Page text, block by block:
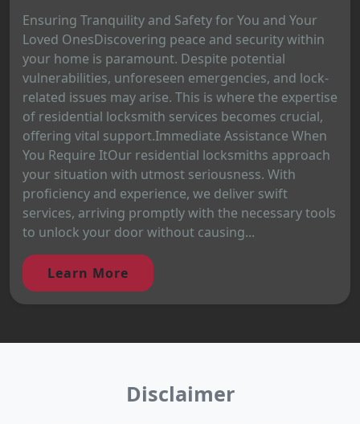
Ensuring Tranquility and Safety for You and Your
Loved OnesDiscovering peace and security within
your home is paramount. Despite potential
vulnerabilities, unforeseen emergencies, and lock-
related issues may arise. This is where the expertise
of residential locksmith services becomes crucial,
offering vital support.Immediate Assistance When
You Require ItOur residential locksmiths approach
your situation with utmost seriousness. With
proficiency and experience, we deliver swift
services, arriving promptly with the necessary tools
to unlock your door without causing...
Learn More
Disclaimer